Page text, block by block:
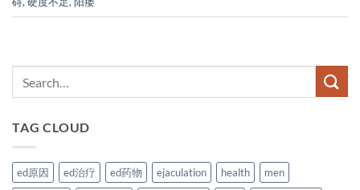
TAG CLOUD
ed原因 ed治疗 ed药物 ejaculation health
men